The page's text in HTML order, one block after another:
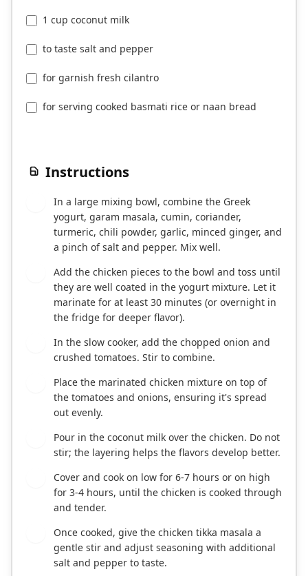
1 cup coconut milk
to taste salt and pepper
for garnish fresh cilantro
for serving cooked basmati rice or naan bread
Instructions
In a large mixing bowl, combine the Greek
yogurt, garam masala, cumin, coriander,
turmeric, chili powder, garlic, minced ginger, and
a pinch of salt and pepper. Mix well.
Add the chicken pieces to the bowl and toss until
they are well coated in the yogurt mixture. Let it
marinate for at least 30 minutes (or overnight in
the fridge for deeper flavor).
In the slow cooker, add the chopped onion and
crushed tomatoes. Stir to combine.
Place the marinated chicken mixture on top of
the tomatoes and onions, ensuring it's spread
out evenly.
Pour in the coconut milk over the chicken. Do not
stir; the layering helps the flavors develop better.
Cover and cook on low for 6-7 hours or on high
for 3-4 hours, until the chicken is cooked through
and tender.
Once cooked, give the chicken tikka masala a
gentle stir and adjust seasoning with additional
salt and pepper to taste.